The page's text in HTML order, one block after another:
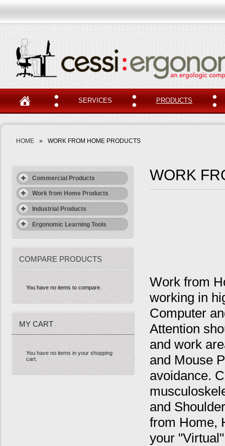
SERVICES PRODUCTS
HOME » WORK FROM HOME PRODUCTS
Commercial Products
Work from Home Products
Industrial Products
Ergonomic Learning Tools
COMPARE PRODUCTS
You have no items to compare.
MY CART
You have no items in your shopping
cart.
WORK
Work from
working in
Computer
Attention
and work
and Mouse
avoidance.
and
from Home,
your